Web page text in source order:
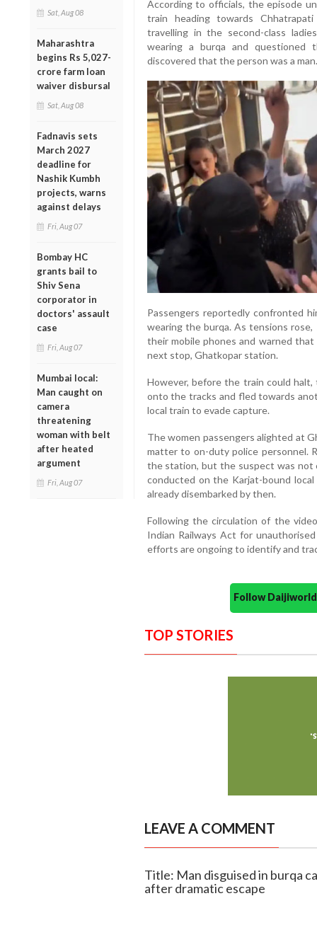
Sat, Aug 08
Maharashtra
begins Rs 5,027-
crore farm loan
waiver disbursal
Sat, Aug 08
Fadnavis sets
March 2027
deadline for
Nashik Kumbh
projects, warns
against delays
Fri, Aug 07
Bombay HC
grants bail to
Shiv Sena
corporator in
doctors' assault
case
Fri, Aug 07
Mumbai local:
Man caught on
camera
threatening
woman with belt
after heated
argument
Fri, Aug 07
According to officials, the episode
train heading towards
travelling in the second-class
wearing a burqa and questioned
discovered that the person was a man.
Passengers reportedly confronted
wearing the burqa. As tensions
their mobile phones and warned
next stop, Ghatkopar station.
However, before the train could
onto the tracks and fled towards
local train to evade capture.
The women passengers alighted at
matter to on-duty police personnel.
the station, but the suspect was not
conducted on the Karjat-bound
already disembarked by then.
Following the circulation of the
Indian Railways Act for
efforts are ongoing to identify and
Follow
TOP STORIES
LEAVE A COMMENT
Title: Man disguised in burqa
after dramatic escape